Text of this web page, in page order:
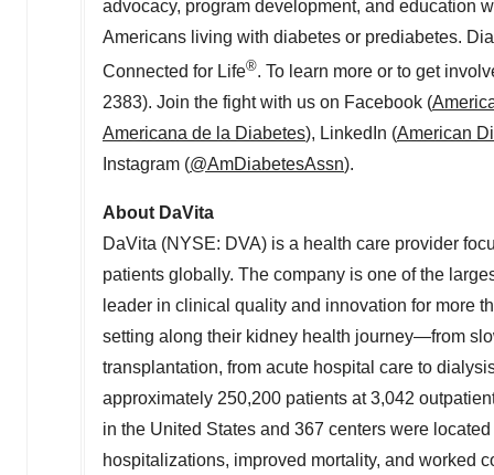
advocacy, program development, and education
Americans living with diabetes or prediabetes.
Connected for Life®. To learn more or to get
2383). Join the fight with us on Facebook (
Americana de la Diabetes), LinkedIn (American
Instagram (@AmDiabetesAssn).
About DaVita
DaVita (NYSE: DVA) is a health care provider
patients globally. The company is one of the
leader in clinical quality and innovation for more
setting along their kidney health journey—from
transplantation, from acute hospital care to
approximately 250,200 patients at 3,042
in the United States and 367 centers were
hospitalizations, improved mortality, and worked